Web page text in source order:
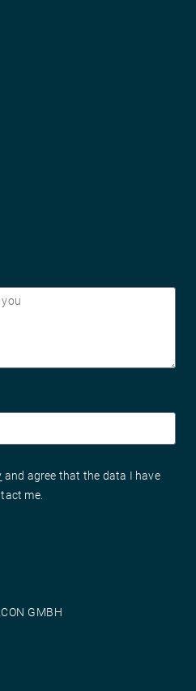
and agree that the data I have
me.
GMBH